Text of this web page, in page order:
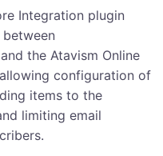
Integration plugin
the Atavism Online
configuration of
items to the
limiting email